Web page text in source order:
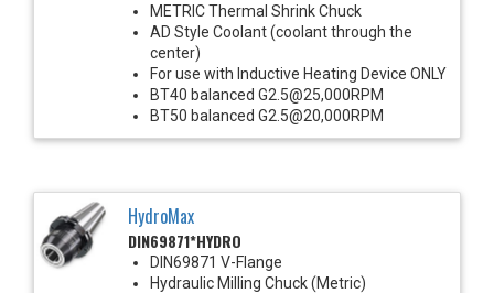
METRIC Thermal Shrink Chuck
AD Style Coolant (coolant through the
center)
For use with Inductive Heating Device ONLY
BT40 balanced G2.5@25,000RPM
BT50 balanced G2.5@20,000RPM
HydroMax
DIN69871*HYDRO
DIN69871 V-Flange
Hydraulic Milling Chuck (Metric)